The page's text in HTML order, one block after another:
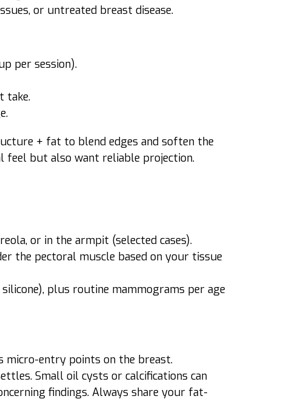
or untreated breast disease.
per session).
take.
+ fat to blend edges and soften the
feel but also want reliable projection.
or in the armpit (selected cases).
the pectoral muscle based on your tissue
plus routine mammograms per age
micro-entry points on the breast.
Small oil cysts or calcifications can
findings. Always share your fat-